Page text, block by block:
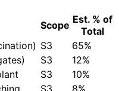
Scope Est. % of
Total
S3
65%
S3
12%
S3
10%
S3
8%